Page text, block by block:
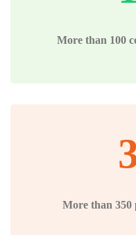
More than 100
More than 350